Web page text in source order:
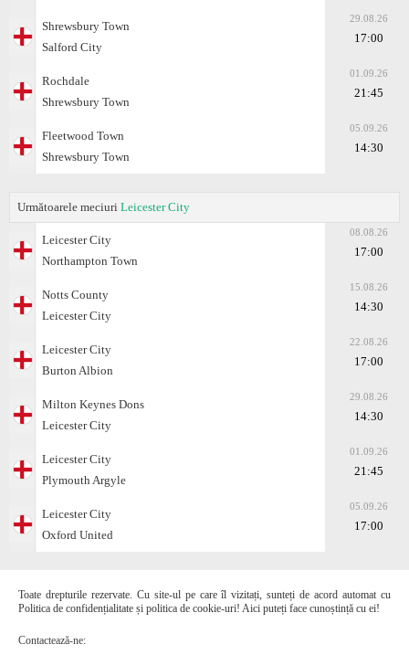
Shrewsbury Town
Salford City
29.08.26
17:00
Rochdale
Shrewsbury Town
01.09.26
21:45
Fleetwood Town
Shrewsbury Town
05.09.26
14:30
Următoarele meciuri Leicester City
Leicester City
Northampton Town
08.08.26
17:00
Notts County
Leicester City
15.08.26
14:30
Leicester City
Burton Albion
22.08.26
17:00
Milton Keynes Dons
Leicester City
29.08.26
14:30
Leicester City
Plymouth Argyle
01.09.26
21:45
Leicester City
Oxford United
05.09.26
17:00
Toate drepturile rezervate. Cu site-ul pe care îl vizitați, sunteți de acord automat cu
Politica de confidențialitate și politica de cookie-uri! Aici puteți face cunoștință cu ei!
Contactează-ne: